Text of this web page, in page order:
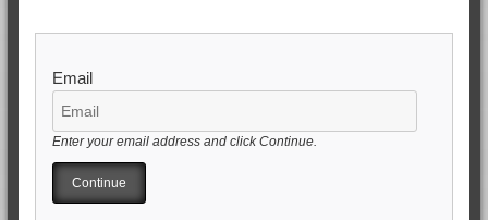
Email
Enter your email address and click Continue.